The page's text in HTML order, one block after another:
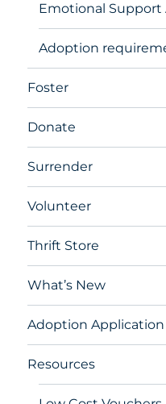
Emotional Support
Adoption
Foster
Donate
Surrender
Volunteer
Thrift Store
What’s New
Adoption Application
Resources